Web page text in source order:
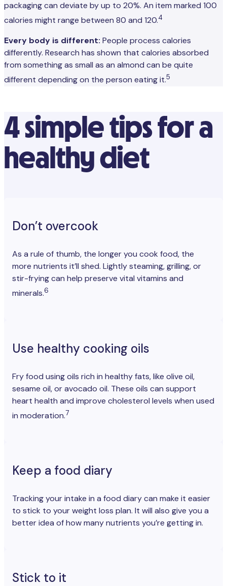
packaging can deviate by up to 20%. An item marked 100
calories might range between 80 and 120.4
Every body is different: People process calories
differently. Research has shown that calories absorbed
from something as small as an almond can be quite
different depending on the person eating it.5
4 simple tips for a
healthy diet
Don’t overcook
As a rule of thumb, the longer you cook food, the
more nutrients it’ll shed. Lightly steaming, grilling, or
stir-frying can help preserve vital vitamins and
minerals.6
Use healthy cooking oils
Fry food using oils rich in healthy fats, like olive oil,
sesame oil, or avocado oil. These oils can support
heart health and improve cholesterol levels when used
in moderation.7
Keep a food diary
Tracking your intake in a food diary can make it easier
to stick to your weight loss plan. It will also give you a
better idea of how many nutrients you’re getting in.
Stick to it